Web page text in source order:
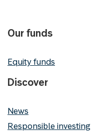
Our funds
Equity funds
Discover
News
Responsible investing